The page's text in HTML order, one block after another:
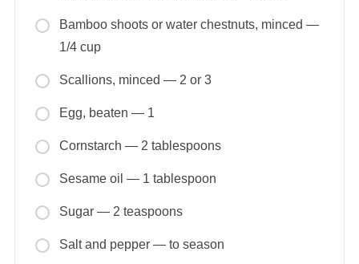
Bamboo shoots or water chestnuts, minced —
1/4 cup
Scallions, minced — 2 or 3
Egg, beaten — 1
Cornstarch — 2 tablespoons
Sesame oil — 1 tablespoon
Sugar — 2 teaspoons
Salt and pepper — to season